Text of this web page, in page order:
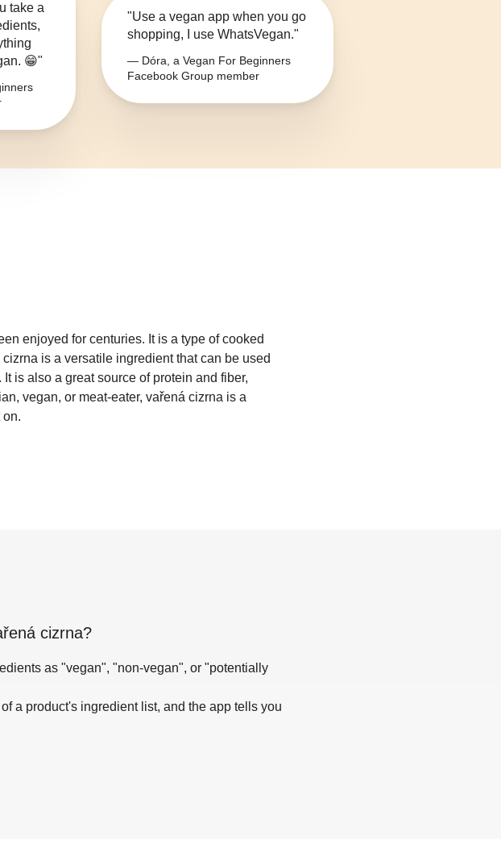
take a
😁"
"Use a vegan app when you go
shopping, I use WhatsVegan."
— Dóra, a Vegan For Beginners
Facebook Group member
enjoyed for centuries. It is a type of cooked
is a versatile ingredient that can be used
is also a great source of protein and fiber,
vegan, or meat-eater, vařená cizrna is a
cizrna?
as "vegan", "non-vegan", or "potentially
a product's ingredient list, and the app tells you